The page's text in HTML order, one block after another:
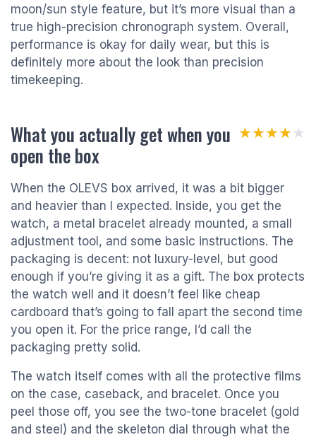
moon/sun style feature, but it’s more visual than a
true high-precision chronograph system. Overall,
performance is okay for daily wear, but this is
definitely more about the look than precision
timekeeping.
What you actually get when you
open the box
★★★★★
★★★★★
When the OLEVS box arrived, it was a bit bigger
and heavier than I expected. Inside, you get the
watch, a metal bracelet already mounted, a small
adjustment tool, and some basic instructions. The
packaging is decent: not luxury-level, but good
enough if you’re giving it as a gift. The box protects
the watch well and it doesn’t feel like cheap
cardboard that’s going to fall apart the second time
you open it. For the price range, I’d call the
packaging pretty solid.
The watch itself comes with all the protective films
on the case, caseback, and bracelet. Once you
peel those off, you see the two-tone bracelet (gold
and steel) and the skeleton dial through what the